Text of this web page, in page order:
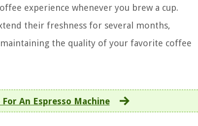
experience whenever you brew a cup.
their freshness for several months,
the quality of your favorite coffee
An Espresso Machine